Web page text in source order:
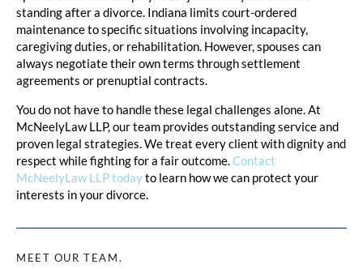
standing after a divorce. Indiana limits court-ordered
maintenance to specific situations involving incapacity,
caregiving duties, or rehabilitation. However, spouses can
always negotiate their own terms through settlement
agreements or prenuptial contracts.
You do not have to handle these legal challenges alone. At
McNeelyLaw LLP, our team provides outstanding service and
proven legal strategies. We treat every client with dignity and
respect while fighting for a fair outcome.Contact
McNeelyLaw LLP todayto learn how we can protect your
interests in your divorce.
MEET OUR TEAM.